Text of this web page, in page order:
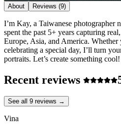
About
Reviews (9)
I’m Kay, a Taiwanese photographer
spent the past 5+ years capturing
Europe, Asia, and America.
celebrating a special day, I’ll turn
portraits. Let’s create something cool!
Recent reviews
See all 9 reviews →
Vina